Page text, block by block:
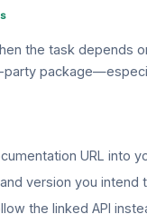
the task depends
party
URL into
version you intend
the linked API